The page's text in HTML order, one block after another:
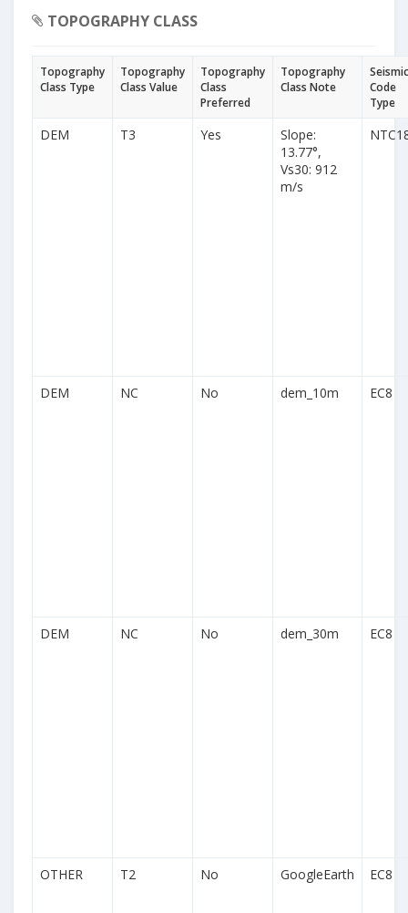
TOPOGRAPHY CLASS
Topography
Class Type
Topography
Class Value
Topography
Class
Preferred
Topography
Class Note
Seismic
Code
Type
DEM T3 Yes
Slope:
13.77°,
Vs30: 912
m/s
DEM NC No dem_10m EC8
DEM NC No dem_30m EC8
OTHER T2 No GoogleEarth EC8